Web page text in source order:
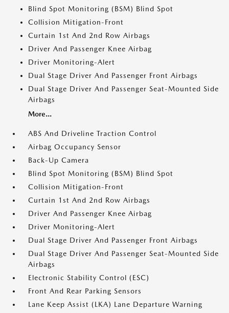
Blind Spot Monitoring (BSM) Blind Spot
Collision Mitigation-Front
Curtain 1st And 2nd Row Airbags
Driver And Passenger Knee Airbag
Driver Monitoring-Alert
Dual Stage Driver And Passenger Front Airbags
Dual Stage Driver And Passenger Seat-Mounted Side
Airbags
More...
ABS And Driveline Traction Control
Airbag Occupancy Sensor
Back-Up Camera
Blind Spot Monitoring (BSM) Blind Spot
Collision Mitigation-Front
Curtain 1st And 2nd Row Airbags
Driver And Passenger Knee Airbag
Driver Monitoring-Alert
Dual Stage Driver And Passenger Front Airbags
Dual Stage Driver And Passenger Seat-Mounted Side
Airbags
Electronic Stability Control (ESC)
Front And Rear Parking Sensors
Lane Keep Assist (LKA) Lane Departure Warning